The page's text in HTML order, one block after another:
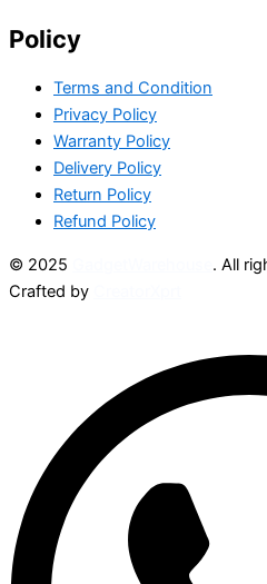
Policy
Terms and Condition
Privacy Policy
Warranty Policy
Delivery Policy
Return Policy
Refund Policy
© 2025
. All
Crafted by